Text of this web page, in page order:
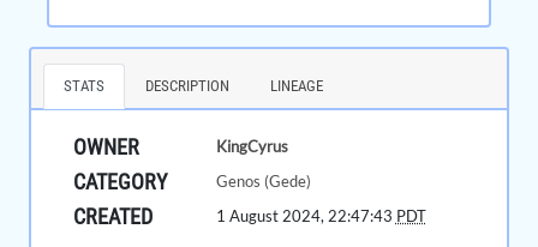
STATS DESCRIPTION LINEAGE
OWNER KingCyrus
CATEGORY Genos (Gede)
CREATED 1 August 2024, 22:47:43 PDT